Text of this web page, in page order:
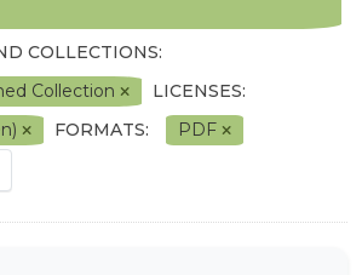
COLLECTIONS:
Collection
LICENSES:
FORMATS:
PDF